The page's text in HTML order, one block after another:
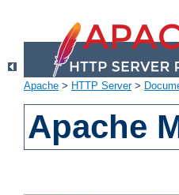
Apache > HTTP Server>
Apache